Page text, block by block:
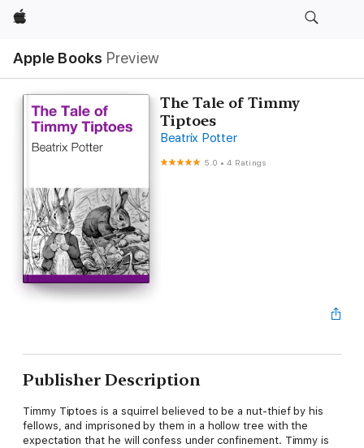
Apple
Apple Books Preview
The Tale of Timmy
Tiptoes
Beatrix Potter
5.0 •4 Ratings
Publisher Description
Timmy Tiptoes is a squirrel believed to be a nut-thief by his
fellows, and imprisoned by them in a hollow tree with the
expectation that he will confess under confinement. Timmy is